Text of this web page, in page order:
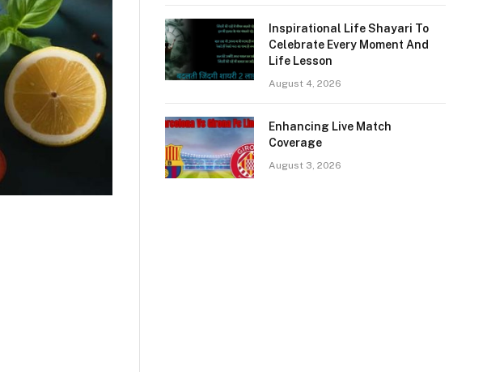
Inspirational Life Shayari To
Celebrate Every Moment And
Life Lesson
August 4, 2026
Enhancing Live Match
Coverage
August 3, 2026